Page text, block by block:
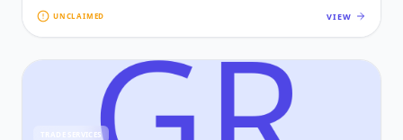
your contact details, website, and photos.)
UNCLAIMED VIEW
TRADE SERVICES